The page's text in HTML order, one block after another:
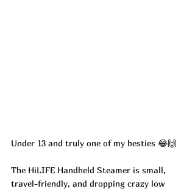
Under 13 and truly one of my besties 😂🙌
The HiLIFE Handheld Steamer is small,
travel-friendly, and dropping crazy low